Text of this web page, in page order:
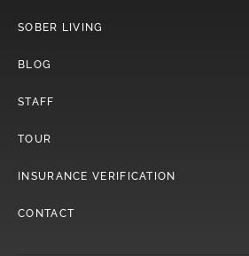
SOBER LIVING
BLOG
STAFF
TOUR
INSURANCE VERIFICATION
CONTACT